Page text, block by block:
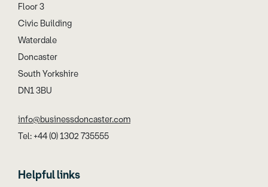
Floor 3
Civic Building
Waterdale
Doncaster
South Yorkshire
DN1 3BU
info@businessdoncaster.com
Tel: +44 (0) 1302 735555
Helpful links